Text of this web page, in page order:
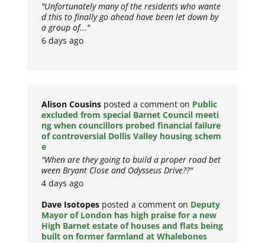
"Unfortunately many of the residents who wante
d this to finally go ahead have been let down by
a group of..."
6 days ago
Alison Cousins posted a comment on Public
excluded from special Barnet Council meeti
ng when councillors probed financial failure
of controversial Dollis Valley housing schem
e
"When are they going to build a proper road bet
ween Bryant Close and Odysseus Drive??"
4 days ago
Dave Isotopes posted a comment on Deputy
Mayor of London has high praise for a new
High Barnet estate of houses and flats being
built on former farmland at Whalebones